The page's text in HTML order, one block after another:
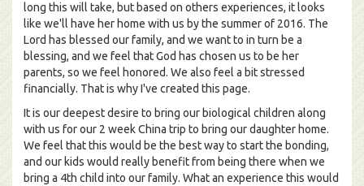
long this will take, but based on others experiences, it looks
like we'll have her home with us by the summer of 2016. The
Lord has blessed our family, and we want to in turn be a
blessing, and we feel that God has chosen us to be her
parents, so we feel honored. We also feel a bit stressed
financially. That is why I've created this page.
It is our deepest desire to bring our biological children along
with us for our 2 week China trip to bring our daughter home.
We feel that this would be the best way to start the bonding,
and our kids would really benefit from being there when we
bring a 4th child into our family. What an experience this would